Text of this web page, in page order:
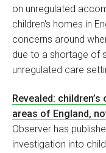
on unregulated
children's homes in
concerns around
due to a shortage of
unregulated care
Revealed:
areas of England,
Observer has
investigation into